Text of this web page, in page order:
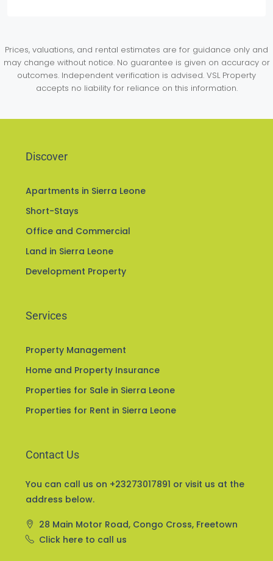
Prices, valuations, and rental estimates are for guidance only and
may change without notice. No guarantee is given on accuracy or
outcomes. Independent verification is advised. VSL Property
accepts no liability for reliance on this information.
Discover
Apartments in Sierra Leone
Short-Stays
Office and Commercial
Land in Sierra Leone
Development Property
Services
Property Management
Home and Property Insurance
Properties for Sale in Sierra Leone
Properties for Rent in Sierra Leone
Contact Us
You can call us on +23273017891 or visit us at the
address below.
28 Main Motor Road, Congo Cross, Freetown
Click here to call us